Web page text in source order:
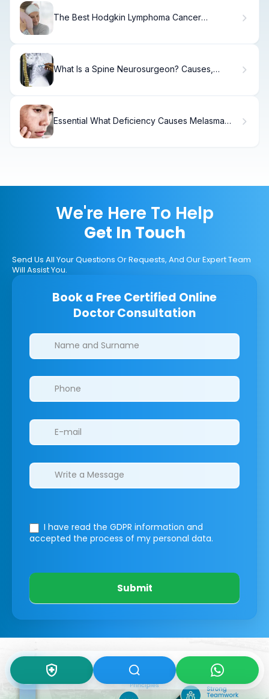
The Best Hodgkin Lymphoma Cancer
What Is a Spine Neurosurgeon? Causes,
Essential What Deficiency Causes Melasma
We're Here To Help
Get In Touch
Send Us All Your Questions Or Requests, And Our Expert Team
Will Assist You.
Book a Free Certified Online
Doctor Consultation
Clinics/branches
I have read the GDPR information and
accepted the process of my personal data.
Submit